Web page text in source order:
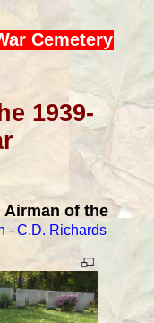
Cemetery
1939-
Airman of the
- C.D. Richards